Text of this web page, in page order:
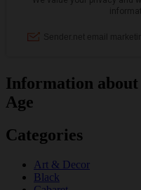
Information about
Age
Categories
Art & Decor
Black